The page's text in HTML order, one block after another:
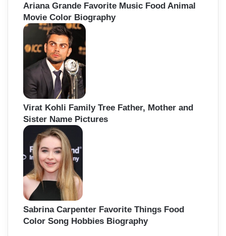
Ariana Grande Favorite Music Food Animal
Movie Color Biography
Virat Kohli Family Tree Father, Mother and
Sister Name Pictures
Sabrina Carpenter Favorite Things Food
Color Song Hobbies Biography